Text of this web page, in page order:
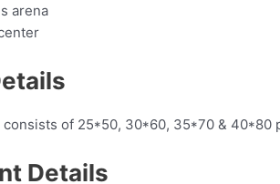
arena
consists of 25*50, 30*60, 35*70 & 40*80
Details